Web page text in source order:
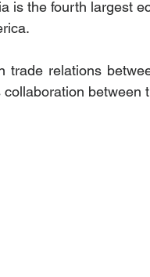
is the fourth largest
relations
between